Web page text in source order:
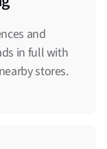
and
in full with
stores.